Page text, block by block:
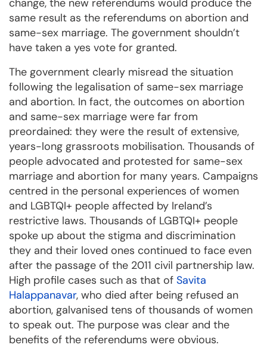
change, the new referendums would produce the
same result as the referendums on abortion and
same-sex marriage. The government shouldn’t
have taken a yes vote for granted.
The government clearly misread the situation
following the legalisation of same-sex marriage
and abortion. In fact, the outcomes on abortion
and same-sex marriage were far from
preordained: they were the result of extensive,
years-long grassroots mobilisation. Thousands of
people advocated and protested for same-sex
marriage and abortion for many years. Campaigns
centred in the personal experiences of women
and LGBTQI+ people affected by Ireland’s
restrictive laws. Thousands of LGBTQI+ people
spoke up about the stigma and discrimination
they and their loved ones continued to face even
after the passage of the 2011 civil partnership law.
High profile cases such as that of Savita
Halappanavar, who died after being refused an
abortion, galvanised tens of thousands of women
to speak out. The purpose was clear and the
benefits of the referendums were obvious.